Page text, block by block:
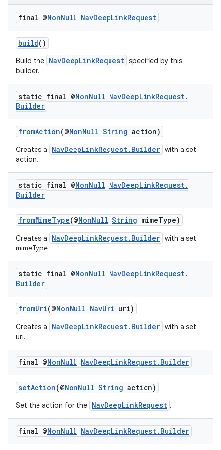
final @NonNull NavDeepLinkRequest
build()
Build the NavDeepLinkRequest specified by this
builder.
static final @NonNull NavDeepLinkRequest.
Builder
fromAction(@NonNull String action)
Creates a NavDeepLinkRequest.Builder with a set
action.
static final @NonNull NavDeepLinkRequest.
Builder
fromMimeType(@NonNull String mimeType)
Creates a NavDeepLinkRequest.Builder with a set
mimeType.
static final @NonNull NavDeepLinkRequest.
Builder
fromUri(@NonNull NavUri uri)
Creates a NavDeepLinkRequest.Builder with a set
uri.
final @NonNull NavDeepLinkRequest. Builder
setAction(@NonNull String action)
Set the action for the NavDeepLinkRequest .
final @NonNull NavDeepLinkRequest. Builder